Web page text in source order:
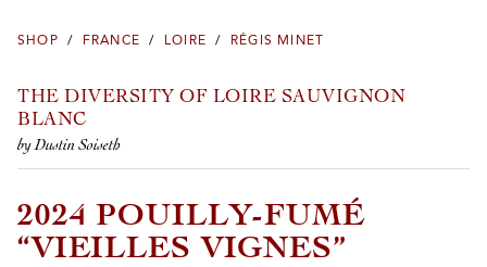
SHOP / FRANCE / LOIRE / RÉGIS MINET
THE DIVERSITY OF LOIRE SAUVIGNON
BLANC
by Dustin Soiseth
2024 POUILLY-FUMÉ
“VIEILLES VIGNES”